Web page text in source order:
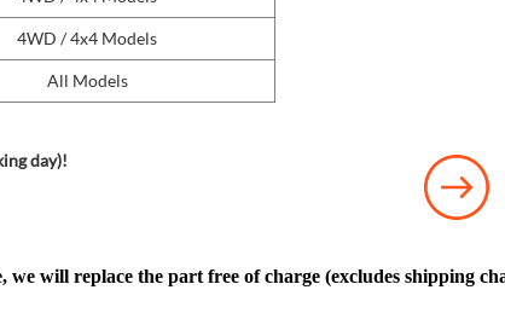
4WD / 4x4 Models
All Models
day)!
will replace the part free of charge (excludes shipping